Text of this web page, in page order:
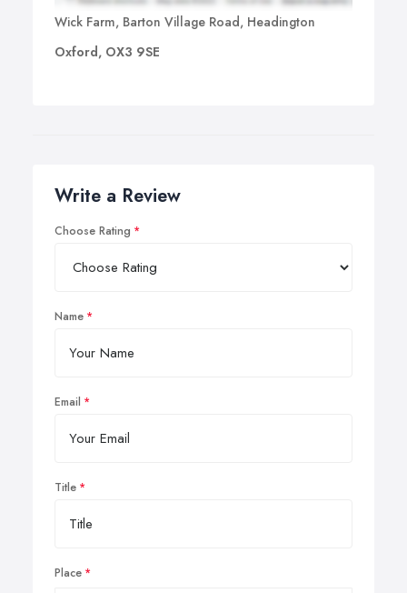
Wick Farm, Barton Village Road, Headington
Oxford, OX3 9SE
Write a Review
Choose Rating
Name
Email
Title
Place